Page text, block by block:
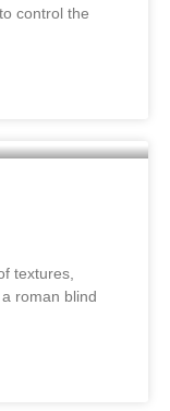
control the
textures,
roman blind